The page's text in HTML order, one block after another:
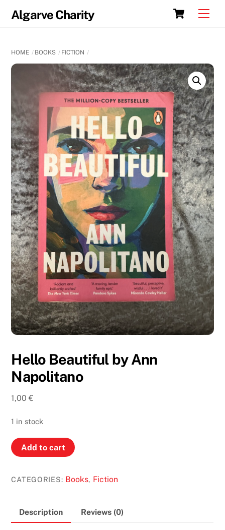
Cart
Algarve Charity
HOME BOOKS FICTION
Hello Beautiful by Ann
Napolitano
1,00€
1 in stock
Hello
Beautiful
Ann
quantity
Add to cart
CATEGORIES: Books, Fiction
Description Reviews (0)